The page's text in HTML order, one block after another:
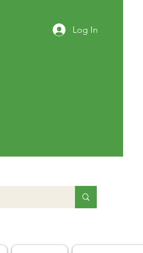
Log In